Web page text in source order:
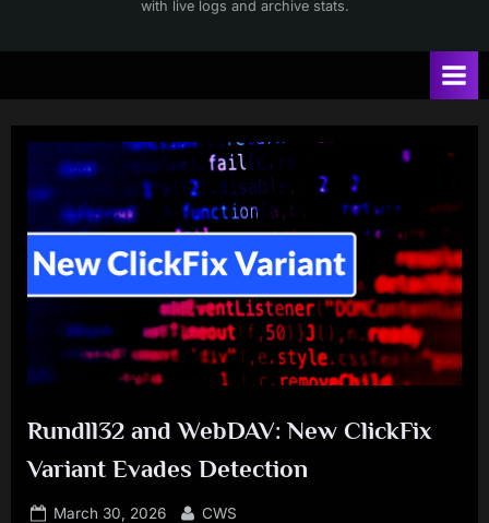
with live logs and archive stats.
Rundll32 and WebDAV: New ClickFix
Variant Evades Detection
Posted
March 30, 2026 By
CWS